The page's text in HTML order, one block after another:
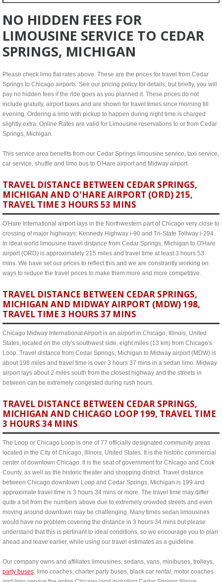
NO HIDDEN FEES FOR
LIMOUSINE SERVICE TO CEDAR
SPRINGS, MICHIGAN
Please check limo flat rates above. These are the prices for travel from Cedar
Springs to Chicago airports. See our pricing policy for details, but briefly, you will
pay no hidden fees if the ride goes as you planned it. These prices do not
include gratuity, airport taxes and are shown for travel times since morning till
evening. Ordering a limo with pickup to happen during night time is charged
slightly extra. Online Rates are valid for Limousine reservations to or from Cedar
Springs, Michigan.
This service area benefits from our Cedar Springs limousine service, taxi service,
car service, shuttle and limo bus to O'Hare airport and Midway airport.
TRAVEL DISTANCE BETWEEN CEDAR SPRINGS,
MICHIGAN AND O'HARE AIRPORT (ORD) 215,
TRAVEL TIME 3 HOURS 53 MINS
O'Hare International airport lays in the Northwestern part of Chicago very close to
crossing of major highways: Kennedy Highway i-90 and Tri-State Tollway i-294.
In ideal world limousine travel distance from Cedar Springs, Michigan to O'Hare
airport (ORD) is approximately 215 miles and travel time at least 3 hours 53
mins. We have set our prices to reflect this and we are constrantly working on
ways to reduce the travel prices to make them more and more competitive.
TRAVEL DISTANCE BETWEEN CEDAR SPRINGS,
MICHIGAN AND MIDWAY AIRPORT (MDW) 198,
TRAVEL TIME 3 HOURS 37 MINS
Chicago Midway International Airport is an airport in Chicago, Illinois, United
States, located on the city's southwest side, eight miles (13 km) from Chicago's
Loop. Travel distance from Cedar Springs, Michigan to Midway airport (MDW) is
about 198 miles and travel time is over 3 hours 37 mins in a sedan limo. Midway
airport lays about 2 miles south from the closest highway and the streets in
between can be extremely congested during rush hours.
TRAVEL DISTANCE BETWEEN CEDAR SPRINGS,
MICHIGAN AND CHICAGO LOOP 199, TRAVEL TIME
3 HOURS 34 MINS
The Loop or Chicago Loop is one of 77 officially designated community areas
located in the City of Chicago, Illinois, United States. It is the historic commercial
center of downtown Chicago. It is the seat of government for Chicago and Cook
County, as well as the historic theater and shopping district. Travel distance
between Chicago downtown Loop and Cedar Springs, Michigan is 199 and
approximate travel time is 3 hours 34 mins or more. The travel time may differ
quite a bit from the numbers above due to extremely crowded streets and even
moving around downtown may be challenging. Many times sedan limousines
would have no problem covering the distance in 3 hours 34 mins but please
understand that this is pertinant to ideal conditions, so we encourage you to plan
ahead and leave earlier, while using our travel estimates as a guideline.
Our company owns and affiliates limousines, sedans, vans, minibuses, trolleys,
party buses, limo coaches, charter party buses, black car rental, motor coaches